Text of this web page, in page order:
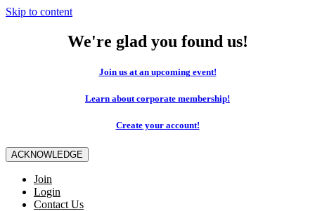
Skip to content
We're glad you found us!
Join us at an upcoming event!
Learn about corporate membership!
Create your account!
ACKNOWLEDGE
Join
Login
Contact Us